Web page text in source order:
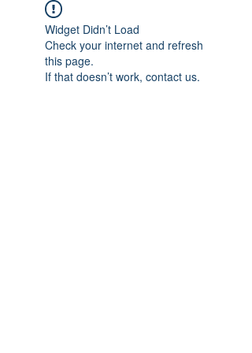
Widget Didn’t Load
Check your internet and refresh
this page.
If that doesn’t work, contact us.